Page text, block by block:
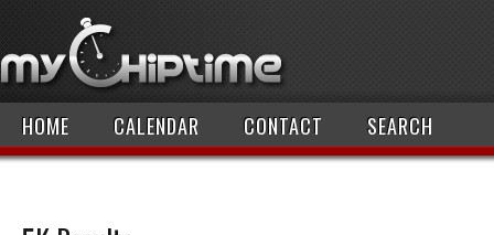
HOME CALENDAR CONTACT SEARCH